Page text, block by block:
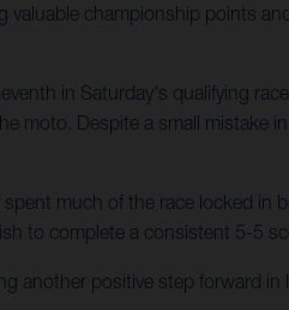
championship points
in Saturday's qualifying
moto. Despite a small mistake
much of the race locked in
to complete a consistent 5-5
another positive step forward in